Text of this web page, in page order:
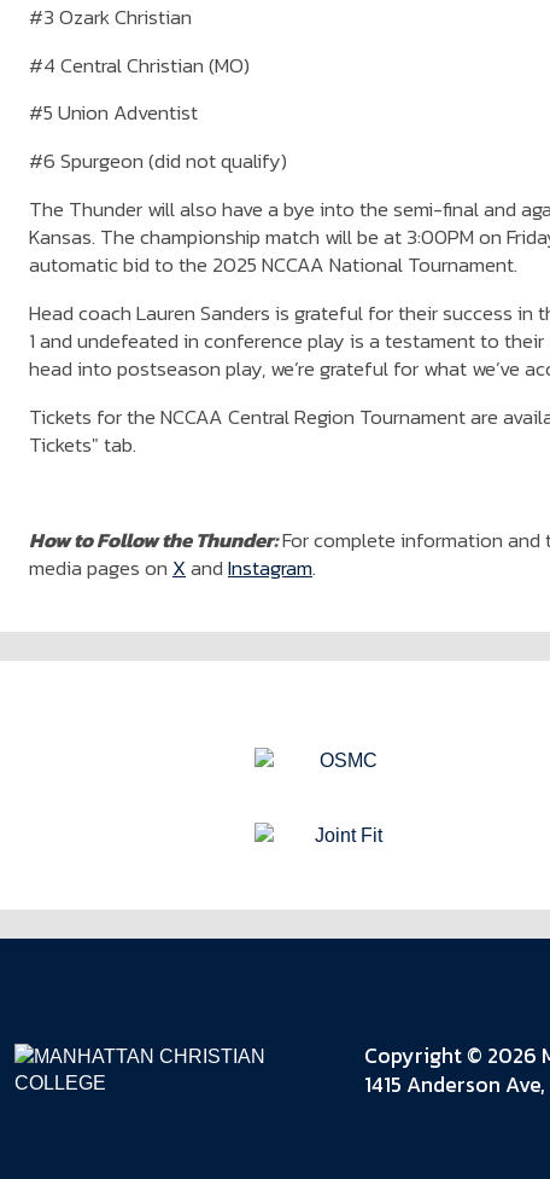
#3 Ozark Christian
#4 Central Christian (MO)
#5 Union Adventist
#6 Spurgeon (did not qualify)
The Thunder will also have a bye into the semi-final and
Kansas. The championship match will be at 3:00PM on
automatic bid to the 2025 NCCAA National Tournament.
Head coach Lauren Sanders is grateful for their success
1 and undefeated in conference play is a testament to
head into postseason play, we’re grateful for what we’ve
Tickets for the NCCAA Central Region Tournament are
Tickets" tab.
How to Follow the Thunder:For complete information
media pages on Xand Instagram.
Copyright © 2026
1415 Anderson